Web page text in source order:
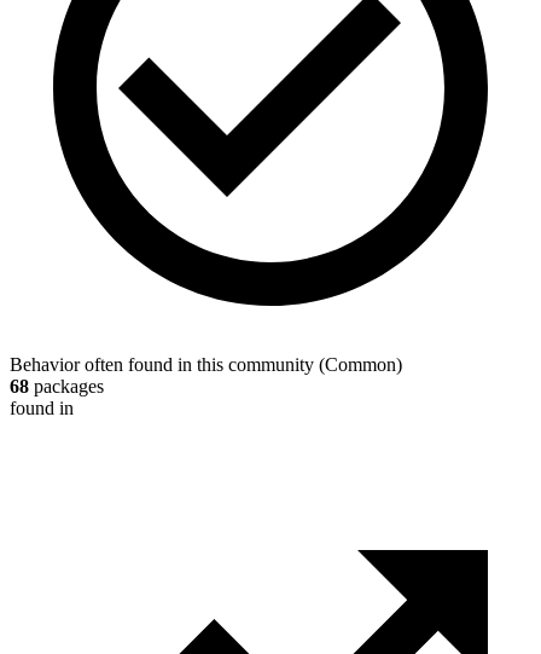
Behavior often found in this community (Common)
68 packages
found in